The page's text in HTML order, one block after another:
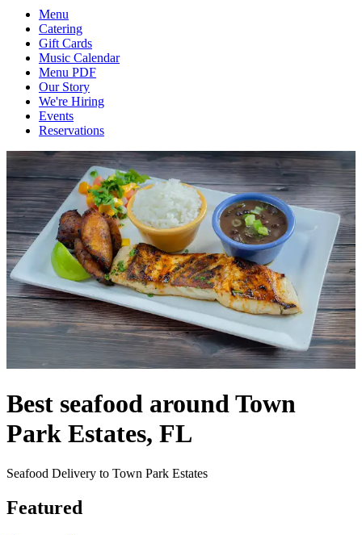
Menu
Catering
Gift Cards
Music Calendar
Menu PDF
Our Story
We're Hiring
Events
Reservations
Best seafood around Town
Park Estates, FL
Seafood Delivery to Town Park Estates
Featured